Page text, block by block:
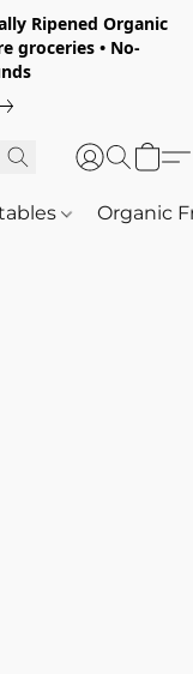
Ripened Organic
groceries • No-
Organic